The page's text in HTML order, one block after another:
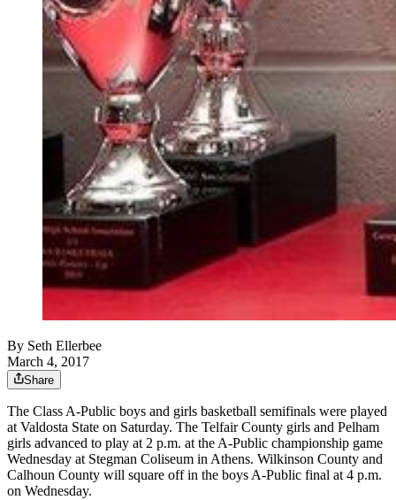
By Seth Ellerbee
March 4, 2017
Share
The Class A-Public boys and girls basketball semifinals were played
at Valdosta State on Saturday. The Telfair County girls and Pelham
girls advanced to play at 2 p.m. at the A-Public championship game
Wednesday at Stegman Coliseum in Athens. Wilkinson County and
Calhoun County will square off in the boys A-Public final at 4 p.m.
on Wednesday.